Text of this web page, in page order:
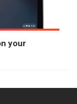
your